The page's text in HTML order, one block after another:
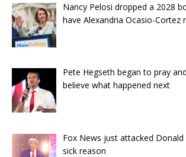
Nancy Pelosi dropped a 2028
have Alexandria Ocasio-Cortez
Pete Hegseth began to pray
believe what happened next
Fox News just attacked
sick reason